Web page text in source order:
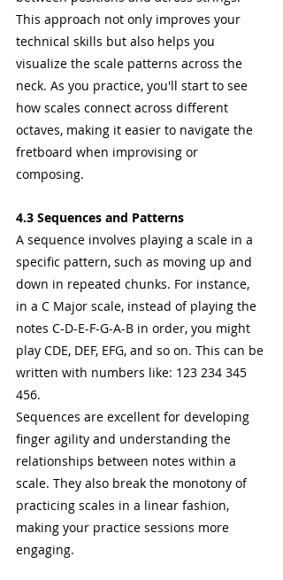
This approach not only improves your
technical skills but also helps you
visualize the scale patterns across the
neck. As you practice, you'll start to see
how scales connect across different
octaves, making it easier to navigate the
fretboard when improvising or
composing.
4.3 Sequences and Patterns
A sequence involves playing a scale in a
specific pattern, such as moving up and
down in repeated chunks. For instance,
in a C Major scale, instead of playing the
notes C-D-E-F-G-A-B in order, you might
play CDE, DEF, EFG, and so on. This can be
written with numbers like: 123 234 345
456.
Sequences are excellent for developing
finger agility and understanding the
relationships between notes within a
scale. They also break the monotony of
practicing scales in a linear fashion,
making your practice sessions more
engaging.